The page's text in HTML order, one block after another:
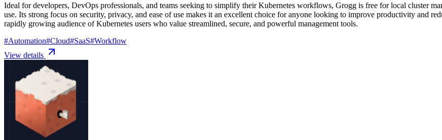
Ideal for developers, DevOps professionals, and teams seeking to simplify their Kubernetes workflows, Grogg is free for local cluster
use. Its strong focus on security, privacy, and ease of use makes it an excellent choice for anyone looking to improve productivity and
rapidly growing audience of Kubernetes users who value streamlined, secure, and powerful management tools.
#Automation#Cloud#SaaS#Workflow
View details